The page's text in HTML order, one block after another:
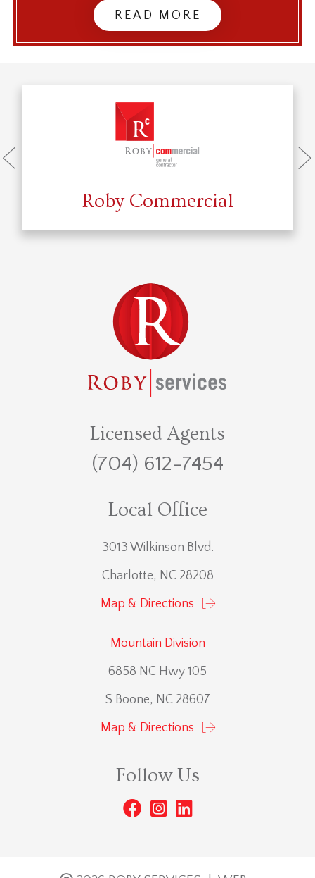
READ MORE
Roby Commercial
Licensed Agents
(704) 612-7454
Local Office
3013 Wilkinson Blvd.
Charlotte, NC 28208
Map & Directions
Mountain Division
6858 NC Hwy 105
S Boone, NC 28607
Map & Directions
Follow Us